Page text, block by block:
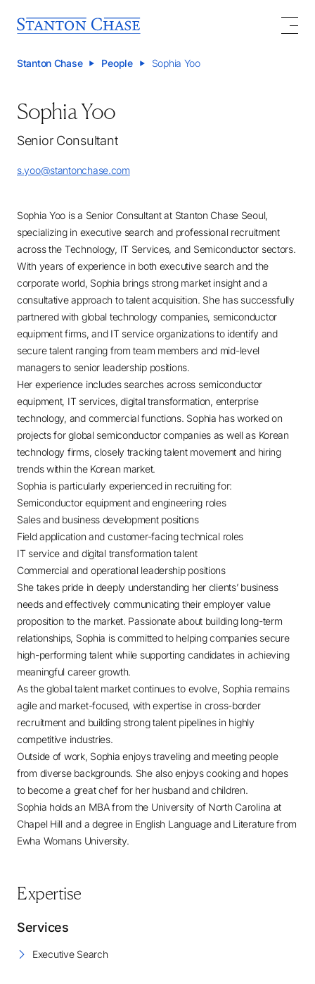
Stanton Chase People Sophia Yoo
Sophia Yoo
Senior Consultant
s.yoo@stantonchase.com
Sophia Yoo is a Senior Consultant at Stanton Chase Seoul,
specializing in executive search and professional recruitment
across the Technology, IT Services, and Semiconductor sectors.
With years of experience in both executive search and the
corporate world, Sophia brings strong market insight and a
consultative approach to talent acquisition. She has successfully
partnered with global technology companies, semiconductor
equipment firms, and IT service organizations to identify and
secure talent ranging from team members and mid-level
managers to senior leadership positions.
Her experience includes searches across semiconductor
equipment, IT services, digital transformation, enterprise
technology, and commercial functions. Sophia has worked on
projects for global semiconductor companies as well as Korean
technology firms, closely tracking talent movement and hiring
trends within the Korean market.
Sophia is particularly experienced in recruiting for:
Semiconductor equipment and engineering roles
Sales and business development positions
Field application and customer-facing technical roles
IT service and digital transformation talent
Commercial and operational leadership positions
She takes pride in deeply understanding her clients’ business
needs and effectively communicating their employer value
proposition to the market. Passionate about building long-term
relationships, Sophia is committed to helping companies secure
high-performing talent while supporting candidates in achieving
meaningful career growth.
As the global talent market continues to evolve, Sophia remains
agile and market-focused, with expertise in cross-border
recruitment and building strong talent pipelines in highly
competitive industries.
Outside of work, Sophia enjoys traveling and meeting people
from diverse backgrounds. She also enjoys cooking and hopes
to become a great chef for her husband and children.
Sophia holds an MBA from the University of North Carolina at
Chapel Hill and a degree in English Language and Literature from
Ewha Womans University.
Expertise
Services
Executive Search